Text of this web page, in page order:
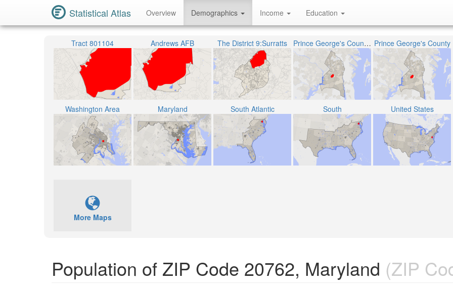
Statistical Atlas Overview Demographics Income Education
Tract 801104 Andrews AFB The District 9:Surratts Prince George's County Public Schools Prince George's County
Washington Area Maryland South Atlantic South United States
More Maps
Population of ZIP Code 20762, Maryland (ZIP